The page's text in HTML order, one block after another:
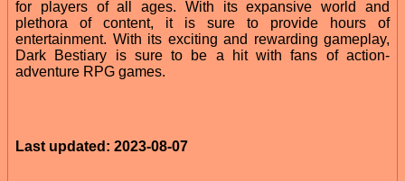
for players of all ages. With its expansive world and
plethora of content, it is sure to provide hours of
entertainment. With its exciting and rewarding gameplay,
Dark Bestiary is sure to be a hit with fans of action-
adventure RPG games.
Last updated: 2023-08-07